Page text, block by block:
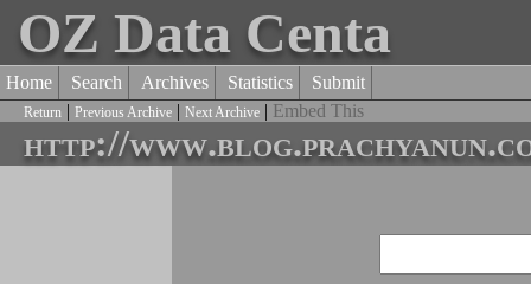
OZ Data Centa
Home Search Archives Statistics Submit
Return | Previous Archive | Next Archive | Embed This
http://